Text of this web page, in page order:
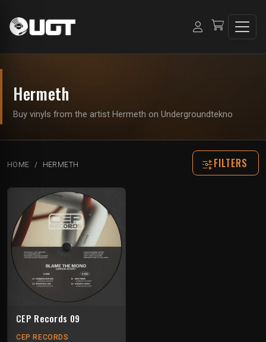
Hermeth
Buy vinyls from the artist Hermeth on Undergroundtekno
HOME HERMETH FILTERS
CEP Records 09
CEP RECORDS